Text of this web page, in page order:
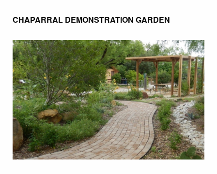
CHAPARRAL DEMONSTRATION GARDEN